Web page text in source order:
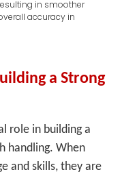
in smoother
accuracy in
a Strong
role in building a
handling. When
and skills, they are